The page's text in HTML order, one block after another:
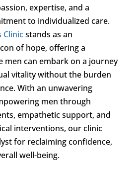
expertise, and a
to individualized care.
Clinicstands as an
of hope, offering a
men can embark on a journey
vitality without the burden
With an unwavering
men through
empathetic support, and
interventions, our clinic
for reclaiming confidence,
well-being.